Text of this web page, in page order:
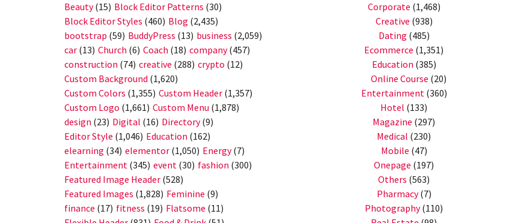
Beauty(15) Block Editor Patterns (30)
Block Editor Styles (460) Blog (2,435)
bootstrap (59) BuddyPress (13) business (2,059)
car (13) Church (6) Coach (18) company(457)
construction (74) creative (288) crypto (12)
Custom Background (1,620)
Custom Colors (1,355) Custom Header (1,357)
Custom Logo (1,661) Custom Menu (1,878)
design (23) Digital (16) Directory(9)
Editor Style (1,046) Education (162)
elearning (34) elementor (1,050) Energy(7)
Entertainment (345) event (30) fashion (300)
Featured Image Header (528)
Featured Images (1,828) Feminine (9)
finance (17) fitness (19) Flatsome (11)
Corporate (1,468)
Creative (938)
Dating (485)
Ecommerce (1,351)
Education (385)
Online Course (20)
Entertainment(360)
Hotel (133)
Magazine (297)
Medical (230)
Mobile (47)
Onepage (197)
Others (563)
Pharmacy(7)
Photography(110)